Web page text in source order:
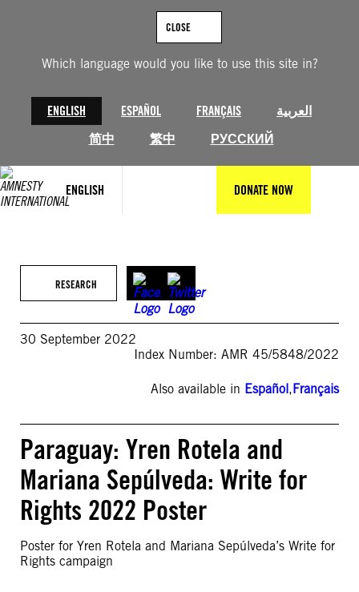
Which language would you like to use this site in?
ENGLISH ESPAÑOL FRANÇAIS
العربية
简中
繁中 РУССКИЙ
CLOSE
ENGLISH DONATE NOW
RESEARCH
30 September 2022
Index Number: AMR 45/5848/2022
Also available in Español,Français
Paraguay: Yren Rotela and
Mariana Sepúlveda: Write for
Rights 2022 Poster
Poster for Yren Rotela and Mariana Sepúlveda’s Write for
Rights campaign